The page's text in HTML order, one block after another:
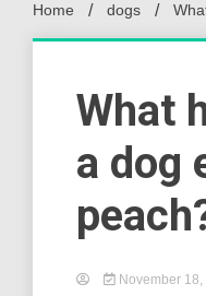
Home dogs
What
a dog
November 18,